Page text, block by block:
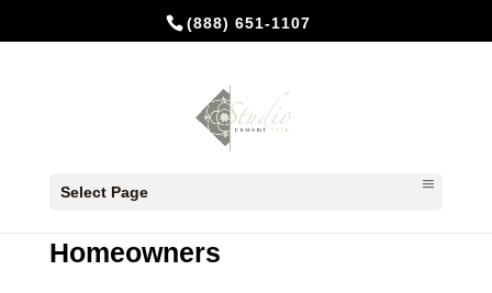
(888) 651-1107
Select Page
Homeowners